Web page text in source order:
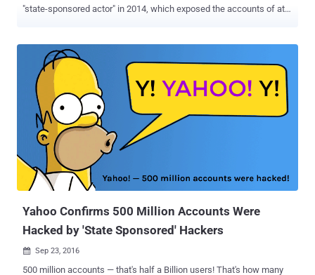
"state-sponsored actor" in 2014, which exposed the accounts of at
blunder. Recently the information security firm InfoArmor that
analyzed the data breach refuted the Yahoo's claim, stating that the
data breach was the work of seasoned cyber criminals who later
sold the compromised Yahoo accounts to an Eastern European
nation-state. Over 1 Billion Accounts May Have Been Hacked Now,
there's one more twist in the unprecedented data heist. A recent
advancement in the report indicates that the number of affected
Yahoo accounts may be between 1 Billion and 3 Billion. An
unnamed, former Yahoo executive who is familiar with the
company's security says that the Yahoo's back-end system's arch...
Yahoo Confirms 500 Million Accounts Were
Hacked by 'State Sponsored' Hackers
 Sep 23, 2016
500 million accounts — that's half a Billion users! That's how many